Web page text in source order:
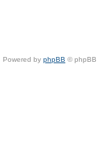
Powered by phpBB © phpBB